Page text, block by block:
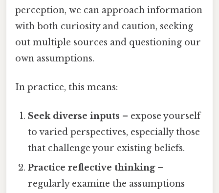
perception, we can approach information
with both curiosity and caution, seeking
out multiple sources and questioning our
own assumptions.
In practice, this means:
Seek diverse inputs – expose yourself
to varied perspectives, especially those
that challenge your existing beliefs.
Practice reflective thinking–
regularly examine the assumptions